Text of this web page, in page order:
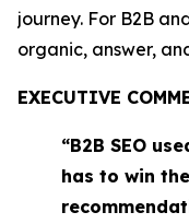
journey. For B2B
organic, answer,
EXECUTIVE
“B2B SEO
has to win